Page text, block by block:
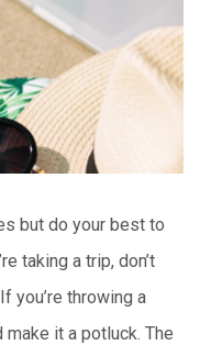
but do your best to
taking a trip, don’t
you’re throwing a
it a potluck. The